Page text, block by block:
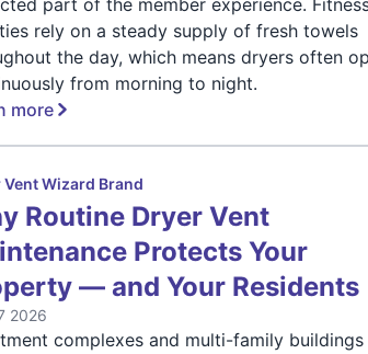
part of the member experience.
rely on a steady supply of fresh towels
the day, which means dryers often
from morning to night.
more
Vent Wizard Brand
Routine Dryer Vent
Protects Your
— and Your Residents
2026
complexes and multi-family buildings